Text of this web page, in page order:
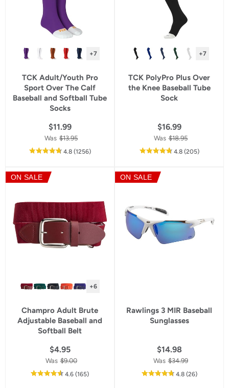
+7
TCK Adult/Youth Pro
Sport Over The Calf
Baseball and Softball Tube
Socks
$11.99
Was $13.95
4.8out
(1256reviews
)
+7
TCK PolyPro Plus Over
the Knee Baseball Tube
Sock
$16.99
Was $18.95
4.8out
(205reviews
)
ON SALE
+6
Champro Adult Brute
Adjustable Baseball and
Softball Belt
$4.95
Was $9.00
4.6out
(165reviews
)
ON SALE
Rawlings 3 MIR Baseball
Sunglasses
$14.98
Was $34.99
4.8out
(26reviews
)